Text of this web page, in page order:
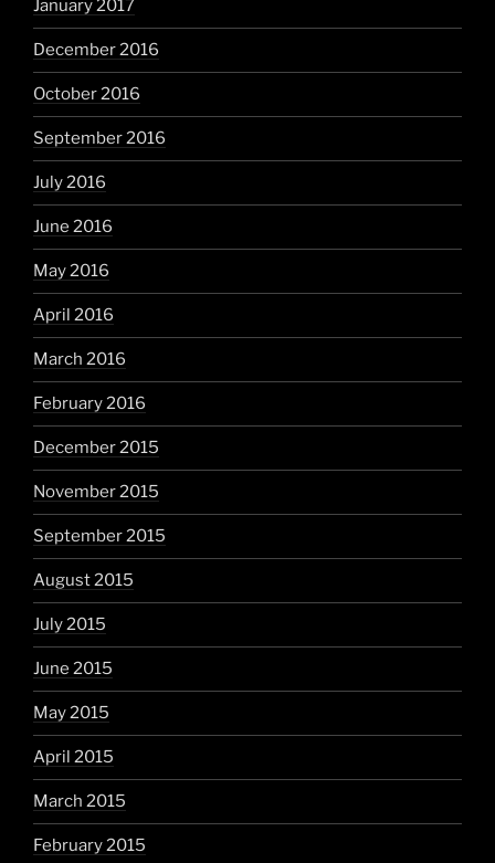
January 2017
December 2016
October 2016
September 2016
July 2016
June 2016
May 2016
April 2016
March 2016
February 2016
December 2015
November 2015
September 2015
August 2015
July 2015
June 2015
May 2015
April 2015
March 2015
February 2015